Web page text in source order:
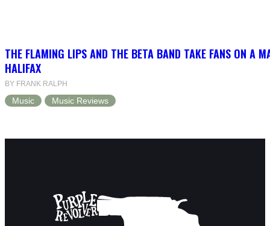
THE FLAMING LIPS AND THE BETA BAND TAKE FANS ON A
HALIFAX
BY FRANK RALPH
Music Music Reviews